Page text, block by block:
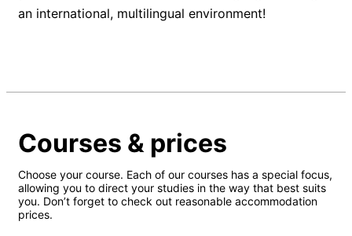
an international, multilingual environment!
Courses & prices
Choose your course. Each of our courses has a special focus,
allowing you to direct your studies in the way that best suits
you. Don’t forget to check out reasonable accommodation
prices.